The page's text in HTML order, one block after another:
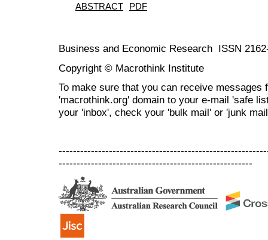
ABSTRACT PDF
Business and Economic Research ISSN
Copyright © Macrothink Institute
To make sure that you can receive messages
'macrothink.org' domain to your e-mail 'safe
your 'inbox', check your 'bulk mail' or 'junk
------------------------------------------------------